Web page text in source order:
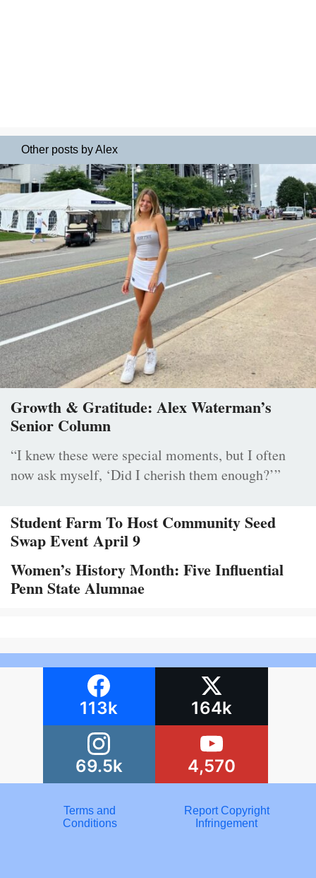
Other posts by Alex
Growth & Gratitude: Alex Waterman’s
Senior Column
“I knew these were special moments, but I often
now ask myself, ‘Did I cherish them enough?’”
Student Farm To Host Community Seed
Swap Event April 9
Women’s History Month: Five Influential
Penn State Alumnae
113k 164k
69.5k 4,570
Terms and
Conditions
Report Copyright
Infringement